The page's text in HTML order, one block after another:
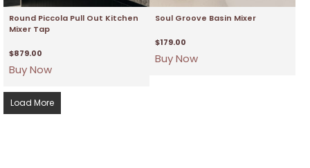
Round Piccola Pull Out Kitchen
Mixer Tap
$879.00
Buy Now
Soul Groove Basin Mixer
$179.00
Buy Now
Load More